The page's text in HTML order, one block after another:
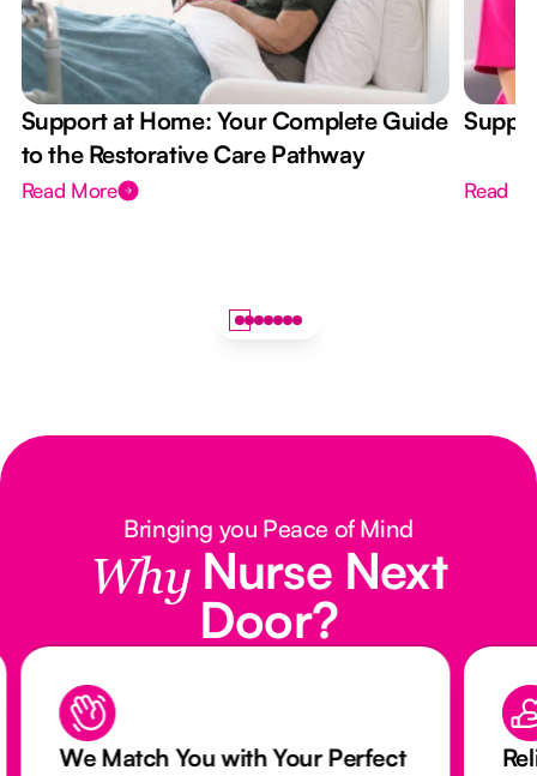
Support at Home: Your Complete Guide
to the Restorative Care Pathway
Read More Read
Bringing you Peace of Mind
Why Nurse Next
Door?
We Match You with Your Perfect